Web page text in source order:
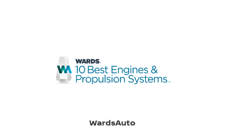
WardsAuto